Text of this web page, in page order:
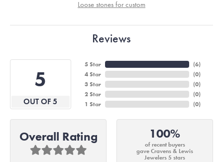
Loose stones for custom
Reviews
5
OUT OF 5
5 Star
4 Star
3 Star
2 Star
1 Star
(6)
(0)
(0)
(0)
(0)
Overall Rating 100%
of recent buyers
gave Cravens & Lewis
Jewelers 5 stars